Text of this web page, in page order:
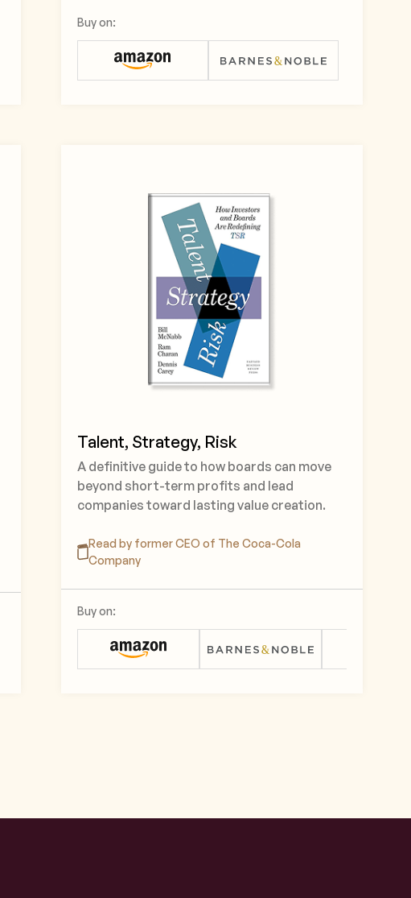
Buy on:
Talent, Strategy, Risk
A definitive guide to how boards can move
beyond short-term profits and lead
companies toward lasting value creation.
Read by former CEO of The Coca-Cola
Company
Buy on: